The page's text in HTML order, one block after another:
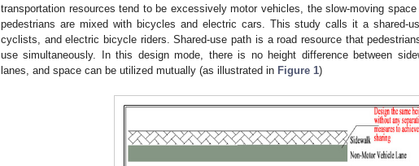
transportation resources tend to be excessively motor vehicles, the slow-moving
pedestrians are mixed with bicycles and electric cars. This study calls it a shared-
cyclists, and electric bicycle riders. Shared-use path is a road resource that
use simultaneously. In this design mode, there is no height difference between
lanes, and space can be utilized mutually (as illustrated in Figure 1)